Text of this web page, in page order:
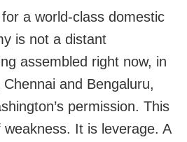
a world-class domestic
is not a distant
assembled right now, in
and Bengaluru,
permission. This
It is leverage. A